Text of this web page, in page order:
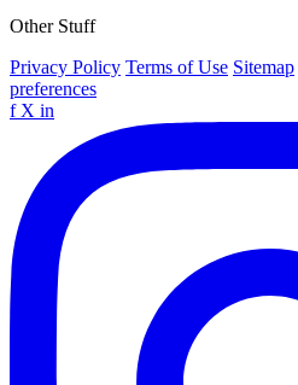
Other Stuff
Privacy Policy Terms of Use Sitemap
preferences
f X in